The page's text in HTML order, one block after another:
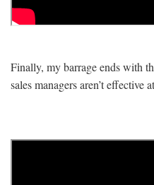
Finally, my barrage ends with
sales managers aren’t effective